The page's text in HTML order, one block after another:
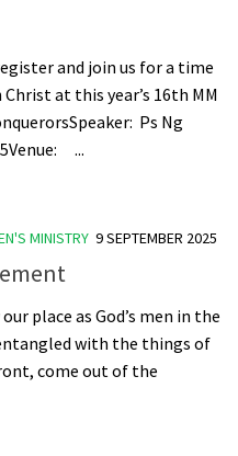
and join us for a time
at this year’s 16th MM
Ps Ng
...
MINISTRY 9 SEPTEMBER 2025
place as God’s men in the
with the things of
come out of the